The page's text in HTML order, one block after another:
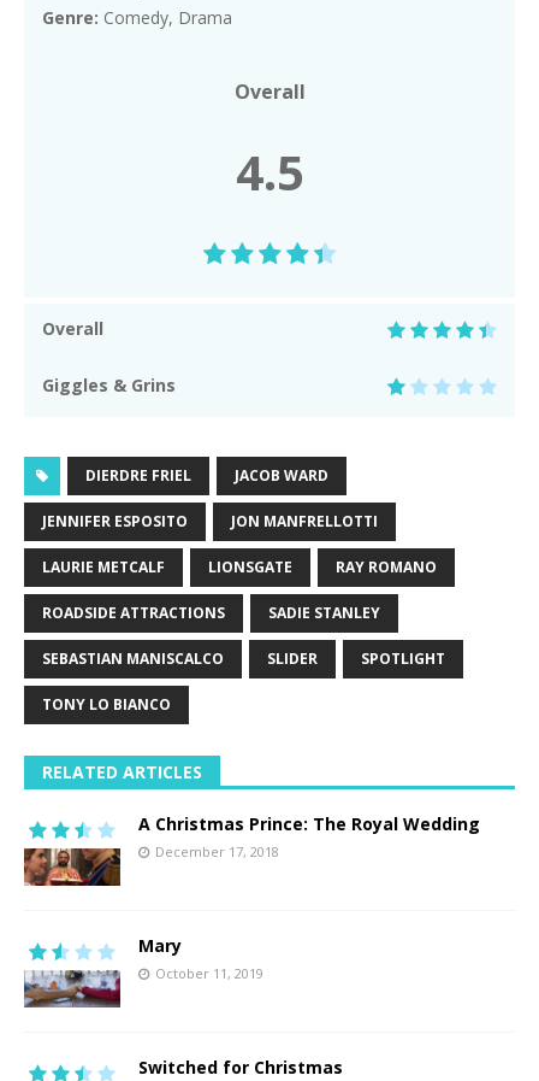
Genre: Comedy, Drama
Overall
4.5
Overall
Giggles & Grins
DIERDRE FRIEL JACOB WARD
JENNIFER ESPOSITO JON MANFRELLOTTI
LAURIE METCALF LIONSGATE RAY ROMANO
ROADSIDE ATTRACTIONS SADIE STANLEY
SEBASTIAN MANISCALCO SLIDER SPOTLIGHT
TONY LO BIANCO
RELATED ARTICLES
A Christmas Prince: The Royal Wedding
December 17, 2018
Mary
October 11, 2019
Switched for Christmas